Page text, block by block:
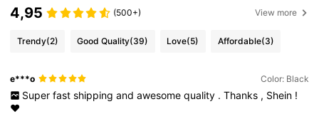
4,95 (500+) View more
Trendy(2) Good Quality(39) Love(5) Affordable(3)
e***o Color: Black
Super fast shipping and awesome quality . Thanks , Shein !
❤️